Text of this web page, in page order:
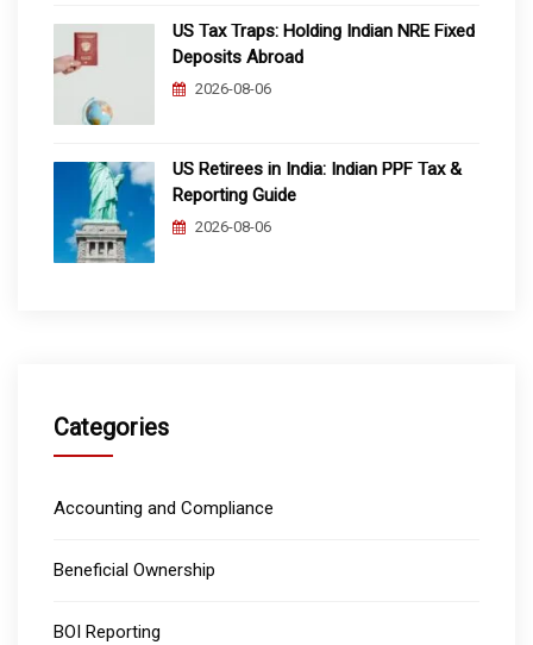
US Tax Traps: Holding Indian NRE Fixed
Deposits Abroad
2026-08-06
US Retirees in India: Indian PPF Tax &
Reporting Guide
2026-08-06
Categories
Accounting and Compliance
Beneficial Ownership
BOI Reporting